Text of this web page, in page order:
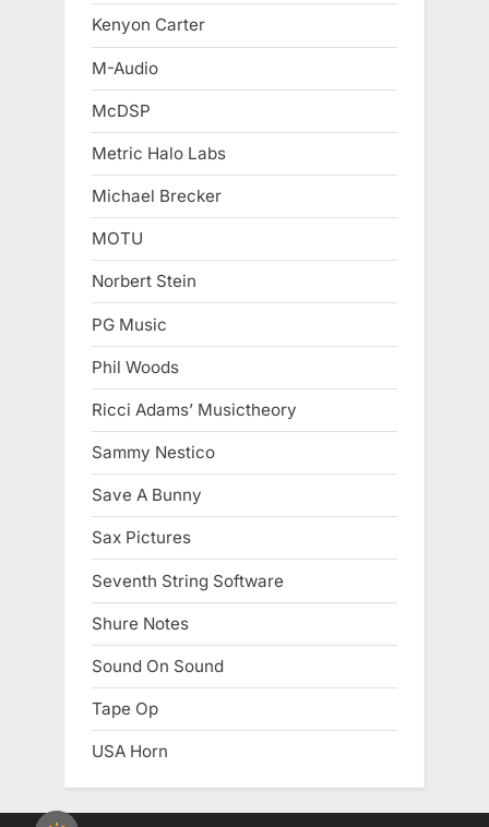
Kenyon Carter
M-Audio
McDSP
Metric Halo Labs
Michael Brecker
MOTU
Norbert Stein
PG Music
Phil Woods
Ricci Adams’ Musictheory
Sammy Nestico
Save A Bunny
Sax Pictures
Seventh String Software
Shure Notes
Sound On Sound
Tape Op
USA Horn